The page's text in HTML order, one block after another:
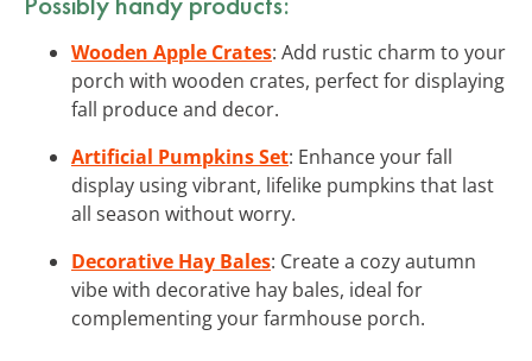
Wooden Apple Crates: Add rustic charm to your
porch with wooden crates, perfect for displaying
fall produce and decor.
Artificial Pumpkins Set: Enhance your fall
display using vibrant, lifelike pumpkins that last
all season without worry.
Decorative Hay Bales: Create a cozy autumn
vibe with decorative hay bales, ideal for
complementing your farmhouse porch.